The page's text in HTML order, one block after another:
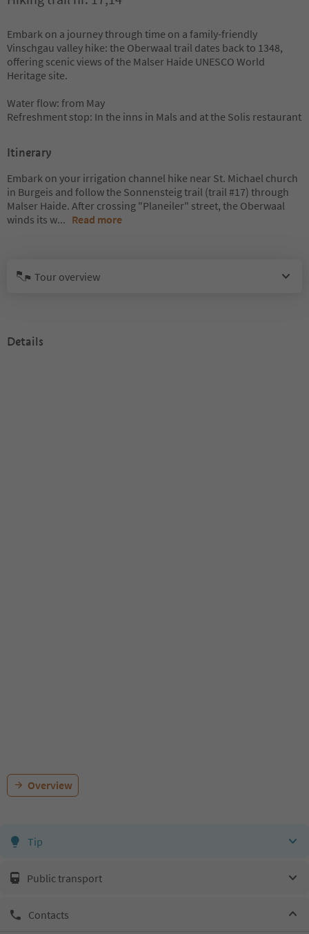
Embark on a journey through time on a family-friendly
Vinschgau valley hike: the Oberwaal trail dates back to 1348,
offering scenic views of the Malser Haide UNESCO World
Heritage site.
Water flow: from May
Refreshment stop: In the inns in Mals and at the Solis restaurant
Itinerary
Embark on your irrigation channel hike near St. Michael church
in Burgeis and follow the Sonnensteig trail (trail #17) through
Malser Haide. After crossing "Planeiler" street, the Oberwaal
winds its w... Read more
Tour overview
Details
Overview
Tip
Public transport
Contacts